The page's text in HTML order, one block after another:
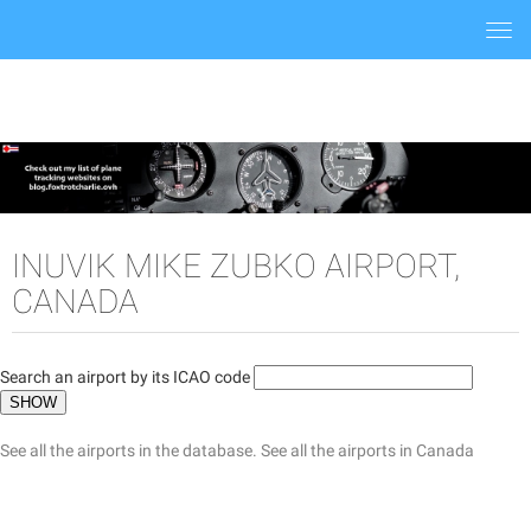
INUVIK MIKE ZUBKO AIRPORT,
CANADA
Search an airport by its ICAO code
See all the airports in the database. See all the airports in Canada